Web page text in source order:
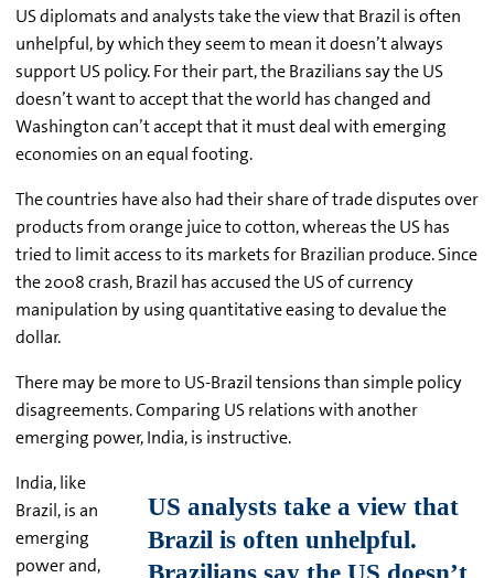
US diplomats and analysts take the view that Brazil is often
unhelpful, by which they seem to mean it doesn’t always
support US policy. For their part, the Brazilians say the US
doesn’t want to accept that the world has changed and
Washington can’t accept that it must deal with emerging
economies on an equal footing.
The countries have also had their share of trade disputes over
products from orange juice to cotton, whereas the US has
tried to limit access to its markets for Brazilian produce. Since
the 2008 crash, Brazil has accused the US of currency
manipulation by using quantitative easing to devalue the
dollar.
There may be more to US-Brazil tensions than simple policy
disagreements. Comparing US relations with another
emerging power, India, is instructive.
India, like
Brazil, is an
emerging
power and,